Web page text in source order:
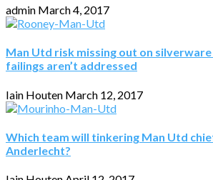
admin March 4, 2017
Man Utd risk missing out on
failings aren’t addressed
Iain Houten March 12, 2017
Which team will tinkering Man Utd
Anderlecht?